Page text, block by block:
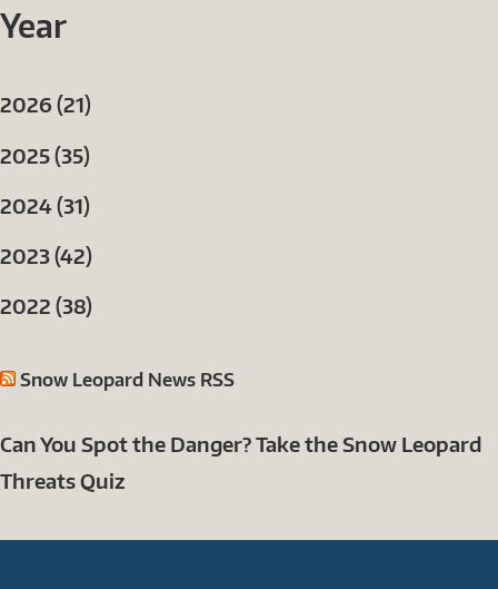
Year
2026 (21)
2025 (35)
2024 (31)
2023 (42)
2022 (38)
Snow Leopard News RSS
Can You Spot the Danger? Take the Snow Leopard
Threats Quiz